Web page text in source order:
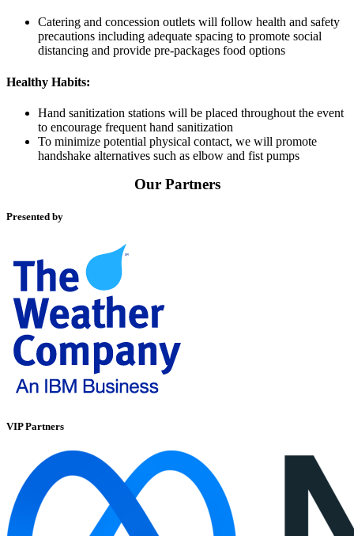
Catering and concession outlets will follow health and safety
precautions including adequate spacing to promote social
distancing and provide pre-packages food options
Healthy Habits:
Hand sanitization stations will be placed throughout the event
to encourage frequent hand sanitization
To minimize potential physical contact, we will promote
handshake alternatives such as elbow and fist pumps
Our Partners
Presented by
VIP Partners